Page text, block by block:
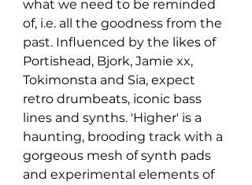
what we need to be reminded
of, i.e. all the goodness from the
past. Influenced by the likes of
Portishead, Bjork, Jamie xx,
Tokimonsta and Sia, expect
retro drumbeats, iconic bass
lines and synths. 'Higher' is a
haunting, brooding track with a
gorgeous mesh of synth pads
and experimental elements of